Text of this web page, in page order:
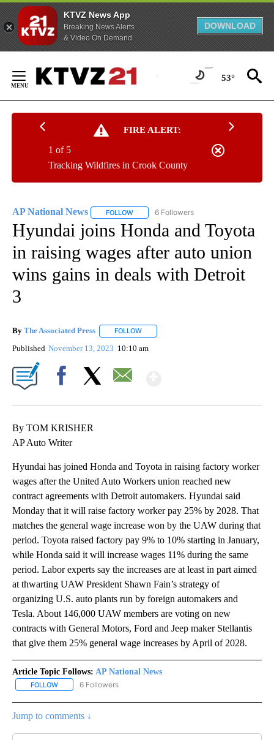
KTVZ News App
Breaking News Alerts
& Video On Demand
DOWNLOAD
Content
53°
FIRE ALERT:
Tracking Wildfires in Crook County
1 of 5
AP National News FOLLOW FOLLOW "AP NATIONAL NEWS" TO
6 Followers
Hyundai joins Honda and Toyota
in raising wages after auto union
wins gains in deals with Detroit
3
By The Associated Press FOLLOW
Published November 13, 2023 10:10 am
By TOM KRISHER
AP Auto Writer
Hyundai has joined Honda and Toyota in raising factory worker
wages after the United Auto Workers union reached new
contract agreements with Detroit automakers. Hyundai said
Monday that it will raise factory worker pay 25% by 2028. That
matches the general wage increase won by the UAW during that
period. Toyota raised factory pay 9% to 10% starting in January,
while Honda said it will increase wages 11% during the same
period. Labor experts say the increases are at least in part aimed
at thwarting UAW President Shawn Fain’s strategy of
organizing U.S. auto plants run by foreign automakers and
Tesla. About 146,000 UAW members are voting on new
contracts with General Motors, Ford and Jeep maker Stellantis
that give them 25% general wage increases by April of 2028.
Article Topic Follows: AP National News
FOLLOW FOLLOW "AP NATIONAL NEWS" TO RECEIVE NOTIFICATIONS
6 Followers
Jump to comments ↓